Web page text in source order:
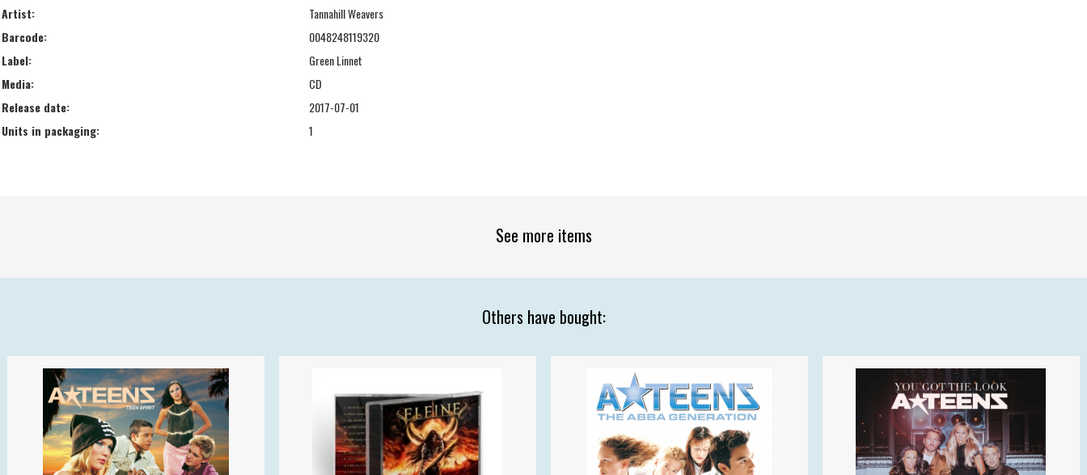
Artist:
Tannahill Weavers
Barcode:
0048248119320
Label:
Green Linnet
Media:
CD
Release date:
2017-07-01
Units in packaging:
1
See more items
Others have bought: